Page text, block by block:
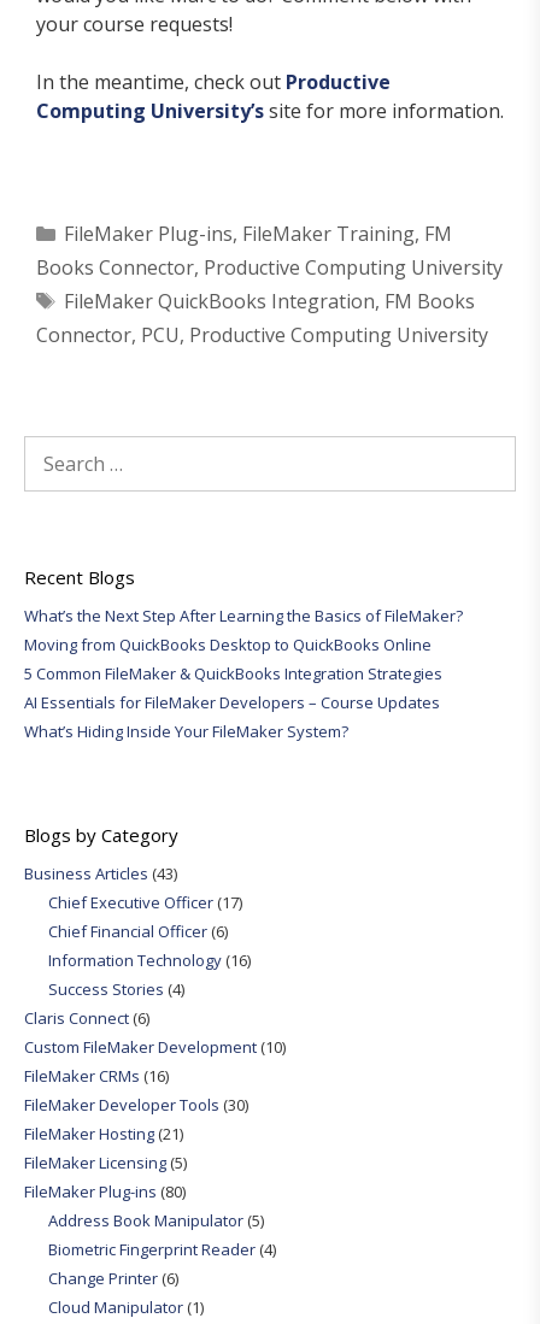
your course requests!
In the meantime, check out Productive
Computing University’ssite for more information.
Categories
FileMaker Plug-ins, FileMaker Training, FM
Books Connector, Productive Computing University
Tags
FileMaker QuickBooks Integration, FM Books
Connector, PCU, Productive Computing University
for:
Recent Blogs
What’s the Next Step After Learning the Basics of FileMaker?
Moving from QuickBooks Desktop to QuickBooks Online
5 Common FileMaker & QuickBooks Integration Strategies
AI Essentials for FileMaker Developers – Course Updates
What’s Hiding Inside Your FileMaker System?
Blogs by Category
Business Articles (43)
Chief Executive Officer(17)
Chief Financial Officer(6)
Information Technology(16)
Success Stories (4)
Claris Connect(6)
Custom FileMaker Development(10)
FileMaker CRMs (16)
FileMaker Developer Tools (30)
FileMaker Hosting(21)
FileMaker Licensing(5)
FileMaker Plug-ins (80)
Address Book Manipulator(5)
Biometric Fingerprint Reader(4)
Change Printer(6)
Cloud Manipulator(1)